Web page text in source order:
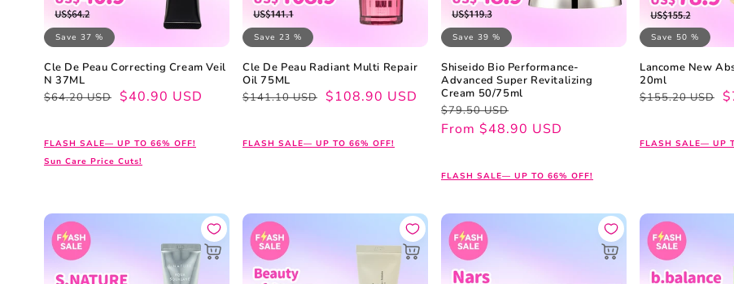
Save 37 %
Cle De Peau Correcting Cream Veil
N 37ML
Regular
$64.20 USD
Sale
$40.90 USD
FLASH SALE— UP TO 66% OFF!
Sun Care Price Cuts!
Save 23 %
Cle De Peau Radiant Multi Repair
Oil 75ML
Regular
$141.10 USD
Sale
$108.90 USD
FLASH SALE— UP TO 66% OFF!
Save 39 %
Shiseido Bio Performance-
Advanced Super Revitalizing
Cream 50/75ml
Regular
price
$79.50 USD
Sale
price
From $48.90 USD
FLASH SALE— UP TO 66% OFF!
Save 50 %
Lancome New
20ml
Regular
$155.20 USD
Sale
FLASH SALE— UP